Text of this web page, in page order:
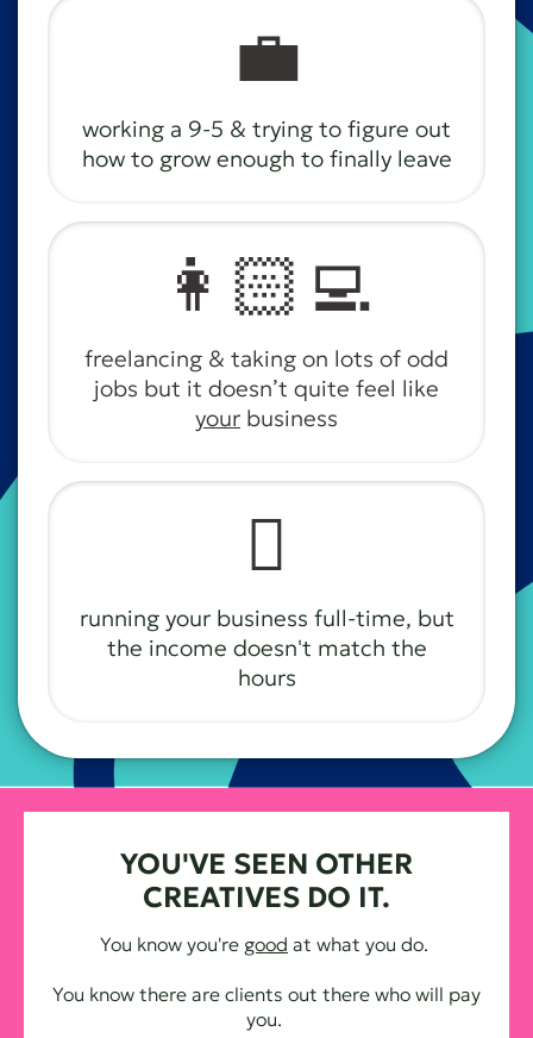
💼
working a 9-5 & trying to figure out
how to grow enough to finally leave
👩🏻‍💻
freelancing & taking on lots of odd
jobs but it doesn’t quite feel like
your business
🫩
running your business full-time, but
the income doesn't match the
hours
YOU'VE SEEN OTHER
CREATIVES DO IT.
You know you're good at what you do.
You know there are clients out there who will pay
you.